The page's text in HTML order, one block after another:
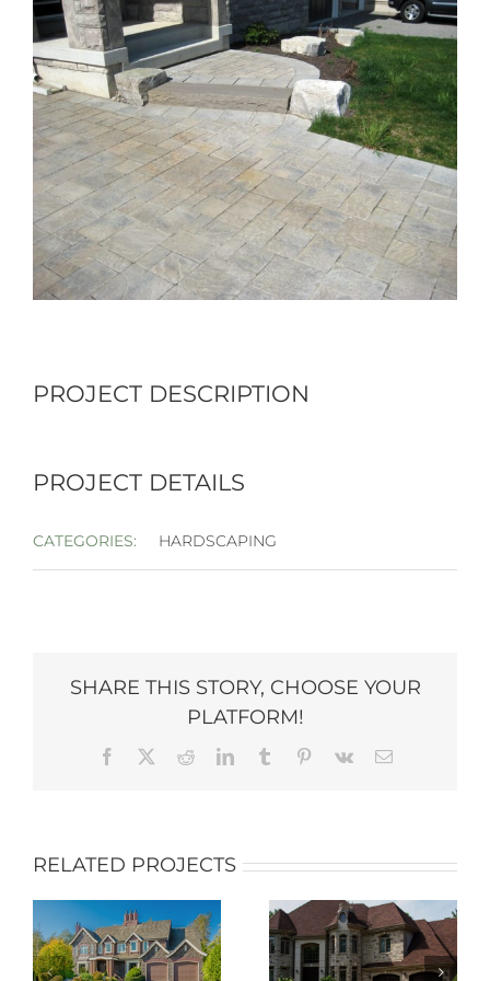
Larger
Image
PROJECT DESCRIPTION
PROJECT DETAILS
CATEGORIES: HARDSCAPING
SHARE THIS STORY, CHOOSE YOUR
PLATFORM!
Facebook RedditLinkedInTumblr Pinterest
Vk Email
RELATED PROJECTS